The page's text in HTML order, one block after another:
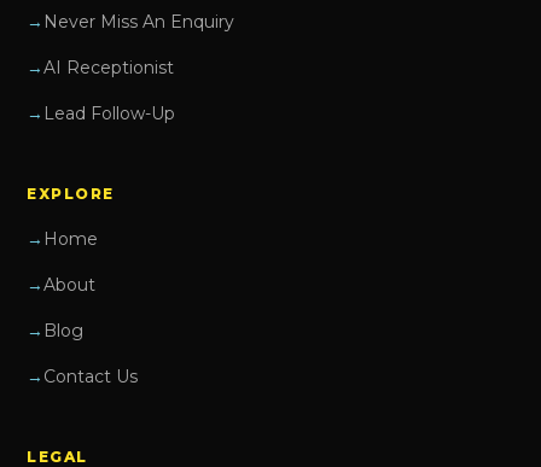
Never Miss An Enquiry
AI Receptionist
Lead Follow-Up
EXPLORE
Home
About
Blog
Contact Us
LEGAL